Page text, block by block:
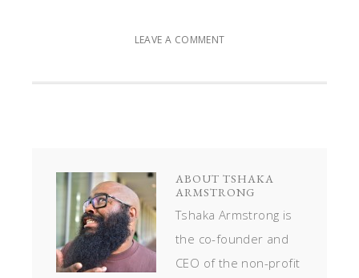
LEAVE A COMMENT
ABOUT TSHAKA
ARMSTRONG
Tshaka Armstrong is
the co-founder and
CEO of the non-profit